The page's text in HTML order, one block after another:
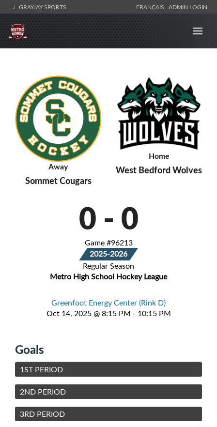
GRAYJAY SPORTS FRANÇAIS ADMIN LOGIN
Away
Sommet Cougars
Home
West Bedford Wolves
0 - 0
Game #96213
2025-2026
Regular Season
Metro High School Hockey League
Greenfoot Energy Center (Rink D)
Oct 14, 2025 @ 8:15 PM - 10:15 PM
Goals
1ST PERIOD
2ND PERIOD
3RD PERIOD